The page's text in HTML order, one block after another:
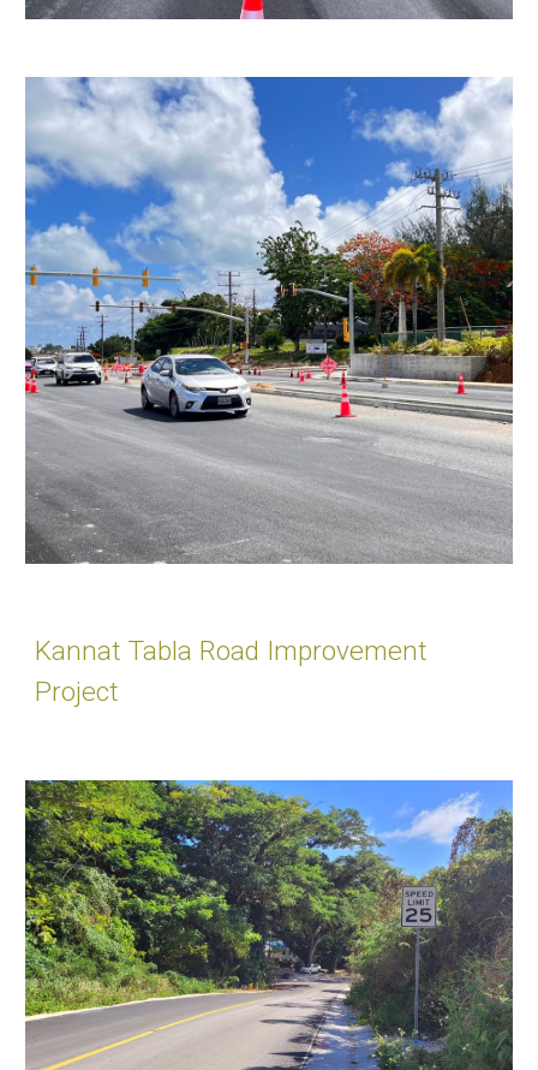
Kannat Tabla Road Improvement
Project